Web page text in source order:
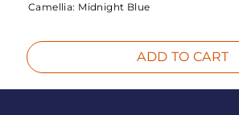
Camellia: Midnight Blue
ADD TO CART